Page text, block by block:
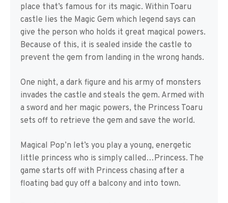
place that’s famous for its magic. Within Toaru
castle lies the Magic Gem which legend says can
give the person who holds it great magical powers.
Because of this, it is sealed inside the castle to
prevent the gem from landing in the wrong hands.
One night, a dark figure and his army of monsters
invades the castle and steals the gem. Armed with
a sword and her magic powers, the Princess Toaru
sets off to retrieve the gem and save the world.
Magical Pop’n let’s you play a young, energetic
little princess who is simply called…Princess. The
game starts off with Princess chasing after a
floating bad guy off a balcony and into town.